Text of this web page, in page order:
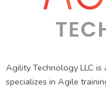
Agility Technology LLC
specializes in Agile